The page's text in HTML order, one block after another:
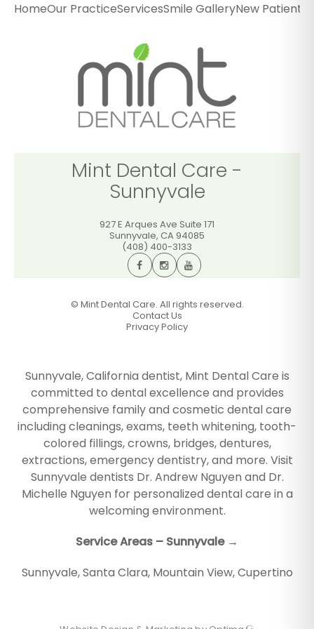
927 E Arques Ave Suite 171
GET DIRECTIONS
CALL OFFICE
HomeOur PracticeServicesSmile GalleryNew Patients
Mint Dental Care -
Sunnyvale
927 E Arques Ave Suite 171
Sunnyvale, CA 94085
(408) 400-3133
© Mint Dental Care. All rights reserved.
Contact Us
Privacy Policy
Sunnyvale, California dentist, Mint Dental Care is
committed to dental excellence and provides
comprehensive family and cosmetic dental care
including cleanings, exams, teeth whitening, tooth-
colored fillings, crowns, bridges, dentures,
extractions, emergency dentistry, and more. Visit
Sunnyvale dentists Dr. Andrew Nguyen and Dr.
Michelle Nguyen for personalized dental care in a
welcoming environment.
Service Areas – Sunnyvale →
Sunnyvale,Santa Clara, Mountain View,Cupertino